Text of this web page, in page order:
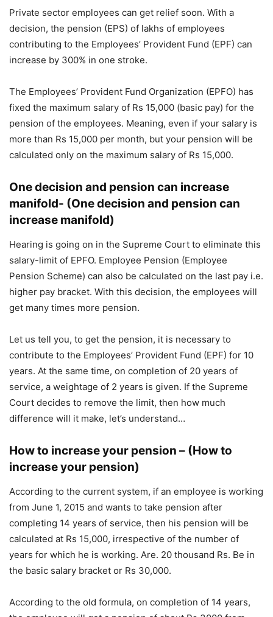
Private sector employees can get relief soon. With a
decision, the pension (EPS) of lakhs of employees
contributing to the Employees’ Provident Fund (EPF) can
increase by 300% in one stroke.
The Employees’ Provident Fund Organization (EPFO) has
fixed the maximum salary of Rs 15,000 (basic pay) for the
pension of the employees. Meaning, even if your salary is
more than Rs 15,000 per month, but your pension will be
calculated only on the maximum salary of Rs 15,000.
One decision and pension can increase
manifold- (One decision and pension can
increase manifold)
Hearing is going on in the Supreme Court to eliminate this
salary-limit of EPFO. Employee Pension (Employee
Pension Scheme) can also be calculated on the last pay i.e.
higher pay bracket. With this decision, the employees will
get many times more pension.
Let us tell you, to get the pension, it is necessary to
contribute to the Employees’ Provident Fund (EPF) for 10
years. At the same time, on completion of 20 years of
service, a weightage of 2 years is given. If the Supreme
Court decides to remove the limit, then how much
difference will it make, let’s understand…
How to increase your pension – (How to
increase your pension)
According to the current system, if an employee is working
from June 1, 2015 and wants to take pension after
completing 14 years of service, then his pension will be
calculated at Rs 15,000, irrespective of the number of
years for which he is working. Are. 20 thousand Rs. Be in
the basic salary bracket or Rs 30,000.
According to the old formula, on completion of 14 years,